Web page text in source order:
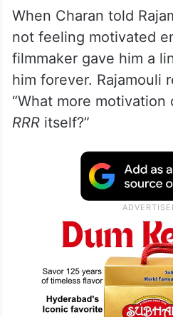
When Charan told
not feeling motivated
filmmaker gave him a
him forever. Rajamouli
“What more
RRRitself?”